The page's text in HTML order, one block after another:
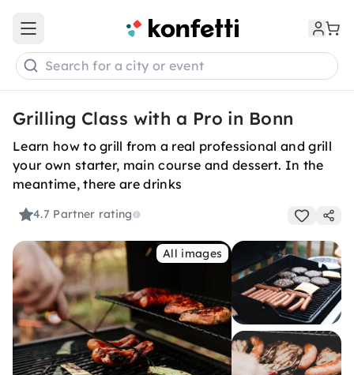
Open main menu
Search for a city or event
Grilling Class with a Pro in Bonn
Learn how to grill from a real professional and grill
your own starter, main course and dessert. In the
meantime, there are drinks
4.7 Partner rating
All images